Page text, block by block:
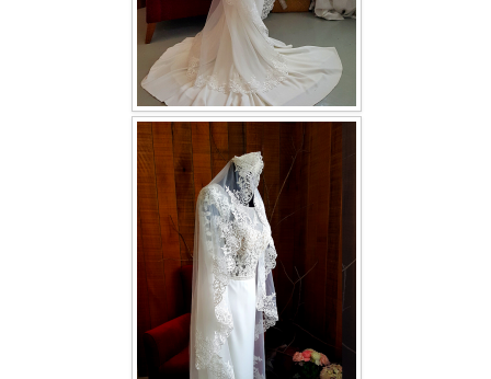
TWD MALAY BRIDES
OTHER PRODUCTS
Wedding Veil/ Tudung Kahwin
Long Sleeves Inner for Muslimah Brides
MENSUIT COLLECTION